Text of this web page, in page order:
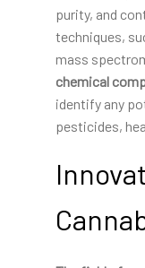
purity, and
techniques,
mass
chemical
identify any
pesticides,